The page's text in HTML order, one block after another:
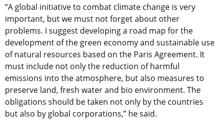
“A global initiative to combat climate change is very
important, but we must not forget about other
problems. I suggest developing a road map for the
development of the green economy and sustainable use
of natural resources based on the Paris Agreement. It
must include not only the reduction of harmful
emissions into the atmosphere, but also measures to
preserve land, fresh water and bio environment. The
obligations should be taken not only by the countries
but also by global corporations,” he said.